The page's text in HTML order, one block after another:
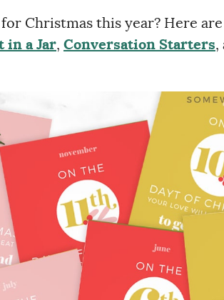
Christmas this year? Here
in a Jar, Conversation Starters,